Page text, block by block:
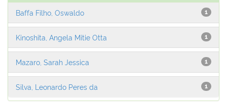
1
Baffa Filho, Oswaldo
1
Kinoshita, Angela Mitie Otta
1
Mazaro, Sarah Jessica
1
Silva, Leonardo Peres da